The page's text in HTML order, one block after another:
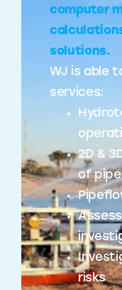
computer
solutions.
WJ is able
services:
2D &
of
risks